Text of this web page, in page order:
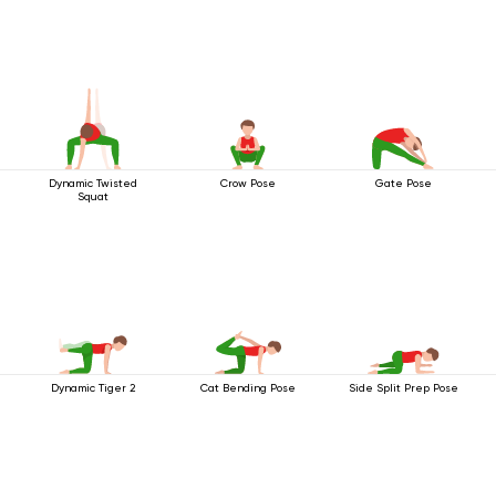
Dynamic Twisted
Squat
Crow Pose Gate Pose
Dynamic Tiger 2 Cat Bending Pose Side Split Prep Pose